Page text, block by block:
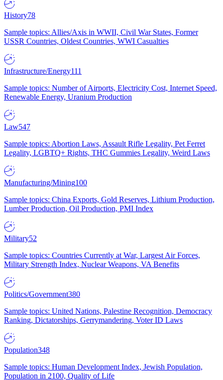
History78
Sample topics: Allies/Axis in WWII, Civil War States, Former
USSR Countries, Oldest Countries, WWI Casualties
Infrastructure/Energy111
Sample topics: Number of Airports, Electricity Cost, Internet Speed,
Renewable Energy, Uranium Production
Law547
Sample topics: Abortion Laws, Assault Rifle Legality, Pet Ferret
Legality, LGBTQ+ Rights, THC Gummies Legality, Weird Laws
Manufacturing/Mining100
Sample topics: China Exports, Gold Reserves, Lithium Production,
Lumber Production, Oil Production, PMI Index
Military52
Sample topics: Countries Currently at War, Largest Air Forces,
Military Strength Index, Nuclear Weapons, VA Benefits
Politics/Government380
Sample topics: United Nations, Palestine Recognition, Democracy
Ranking, Dictatorships, Gerrymandering, Voter ID Laws
Population348
Sample topics: Human Development Index, Jewish Population,
Population in 2100, Quality of Life